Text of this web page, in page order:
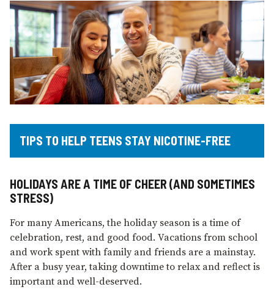
TIPS TO HELP TEENS STAY NICOTINE-FREE
HOLIDAYS ARE A TIME OF CHEER (AND SOMETIMES
STRESS)
For many Americans, the holiday season is a time of
celebration, rest, and good food. Vacations from school
and work spent with family and friends are a mainstay.
After a busy year, taking downtime to relax and reflect is
important and well-deserved.